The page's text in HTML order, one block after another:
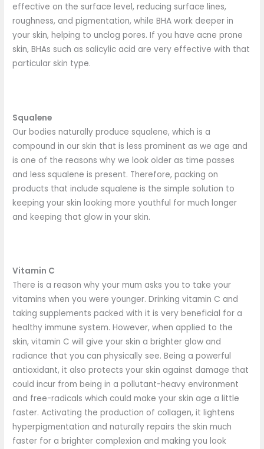
effective on the surface level, reducing surface lines,
roughness, and pigmentation, while BHA work deeper in
your skin, helping to unclog pores. If you have acne prone
skin, BHAs such as salicylic acid are very effective with that
particular skin type.
Squalene
Our bodies naturally produce squalene, which is a
compound in our skin that is less prominent as we age and
is one of the reasons why we look older as time passes
and less squalene is present. Therefore, packing on
products that include squalene is the simple solution to
keeping your skin looking more youthful for much longer
and keeping that glow in your skin.
Vitamin C
There is a reason why your mum asks you to take your
vitamins when you were younger. Drinking vitamin C and
taking supplements packed with it is very beneficial for a
healthy immune system. However, when applied to the
skin, vitamin C will give your skin a brighter glow and
radiance that you can physically see. Being a powerful
antioxidant, it also protects your skin against damage that
could incur from being in a pollutant-heavy environment
and free-radicals which could make your skin age a little
faster. Activating the production of collagen, it lightens
hyperpigmentation and naturally repairs the skin much
faster for a brighter complexion and making you look